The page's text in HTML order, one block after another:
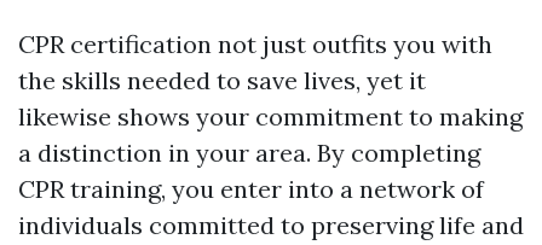
CPR certification not just outfits you with
the skills needed to save lives, yet it
likewise shows your commitment to making
a distinction in your area. By completing
CPR training, you enter into a network of
individuals committed to preserving life and